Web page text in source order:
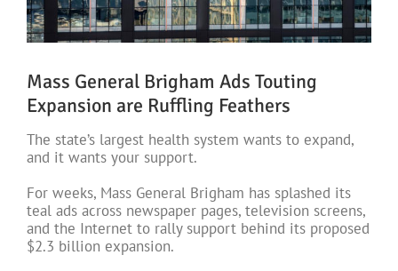
Mass General Brigham Ads Touting
Expansion are Ruffling Feathers
The state’s largest health system wants to expand,
and it wants your support.
For weeks, Mass General Brigham has splashed its
teal ads across newspaper pages, television screens,
and the Internet to rally support behind its proposed
$2.3 billion expansion.